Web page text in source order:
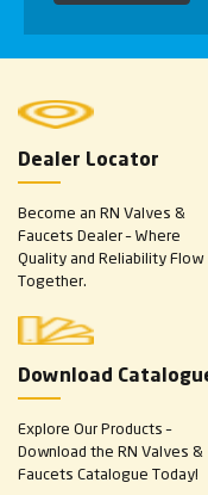
Dealer Locator
Become an RN Valves &
Faucets Dealer – Where
Quality and Reliability Flow
Together.
Download
Explore Our Products –
Download the RN Valves &
Faucets Catalogue Today!